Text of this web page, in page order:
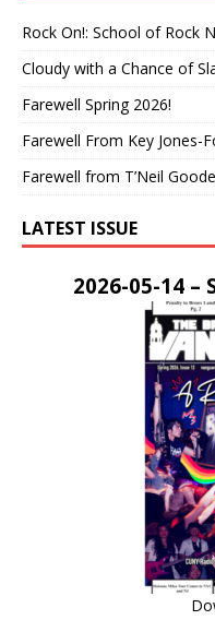
Rock On!: School of Rock
Cloudy with a Chance of
Farewell Spring 2026!
Farewell From Key Jones-
Farewell from T’Neil
LATEST ISSUE
2026-05-14 –